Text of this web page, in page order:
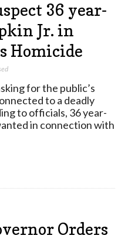
36 year-
Jr. in
Homicide
for the public’s
to a deadly
to officials, 36 year-
in connection with
Orders